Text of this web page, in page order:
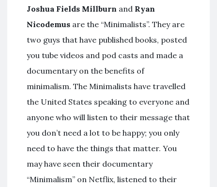
Joshua Fields Millburn and Ryan
Nicodemus are the “Minimalists”. They are
two guys that have published books, posted
you tube videos and pod casts and made a
documentary on the benefits of
minimalism. The Minimalists have travelled
the United States speaking to everyone and
anyone who will listen to their message that
you don’t need a lot to be happy; you only
need to have the things that matter. You
may have seen their documentary
“Minimalism” on Netflix, listened to their